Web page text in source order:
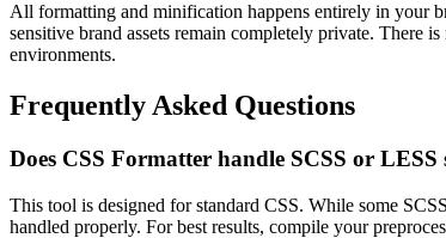
All formatting and minification happens entirely in your
sensitive brand assets remain completely private. There
environments.
Frequently Asked Questions
Does CSS Formatter handle SCSS or LESS
This tool is designed for standard CSS. While some
handled properly. For best results, compile your